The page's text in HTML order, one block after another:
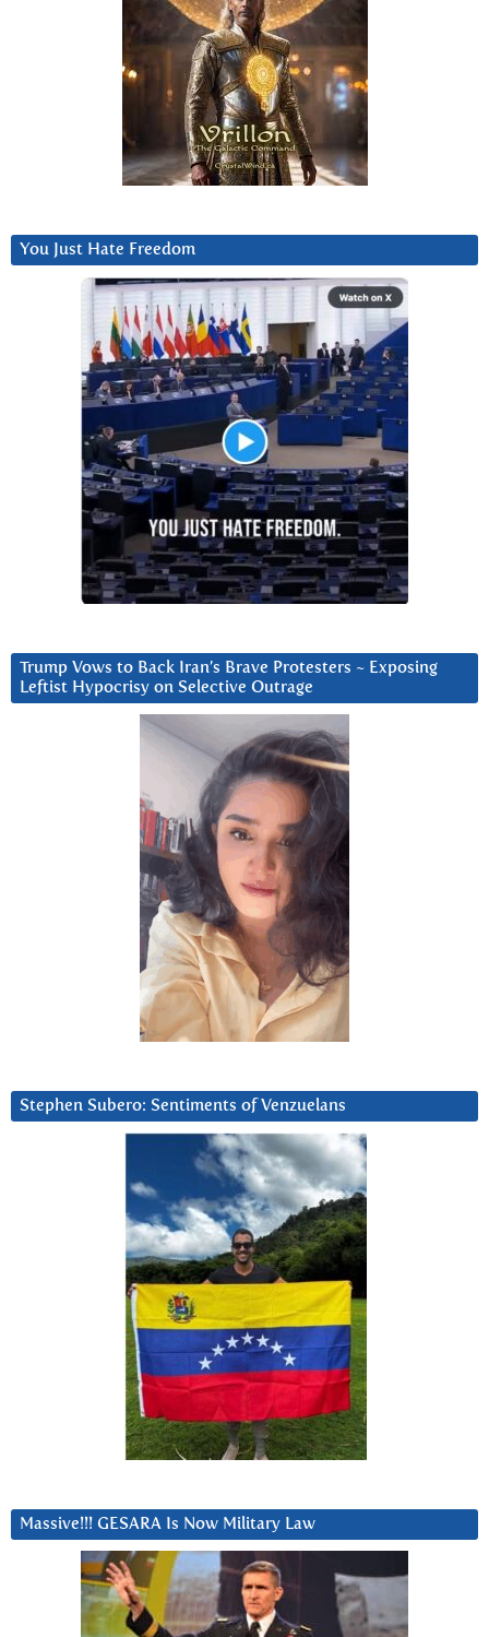
You Just Hate Freedom
Trump Vows to Back Iran’s Brave Protesters ~ Exposing
Leftist Hypocrisy on Selective Outrage
Stephen Subero: Sentiments of Venzuelans
Massive!!! GESARA Is Now Military Law